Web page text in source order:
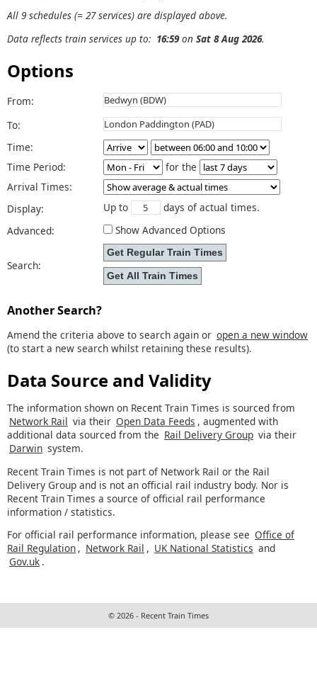
All 9 schedules (= 27 services) are displayed above.
Data reflects train services up to: 16:59on Sat 8 Aug 2026.
Options
From:
To:
Time:
Time Period:
for the
Arrival Times:
Display:
Up to
days of actual times.
Advanced:
Show Advanced Options
Search:
Another Search?
Amend the criteria above to search again or open a new window
(to start a new search whilst retaining these results).
Data Source and Validity
The information shown on Recent Train Times is sourced from
Network Rail via their Open Data Feeds , augmented with
additional data sourced from the Rail Delivery Group via their
Darwin system.
Recent Train Times is not part of Network Rail or the Rail
Delivery Group and is not an official rail industry body. Nor is
Recent Train Times a source of official rail performance
information / statistics.
For official rail performance information, please see Office of
Rail Regulation , Network Rail , UK National Statistics and
Gov.uk .
© 2026 - Recent Train Times